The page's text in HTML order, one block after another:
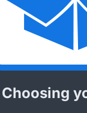
Choosing